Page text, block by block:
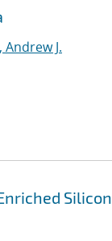
Andrew J.
Silicon